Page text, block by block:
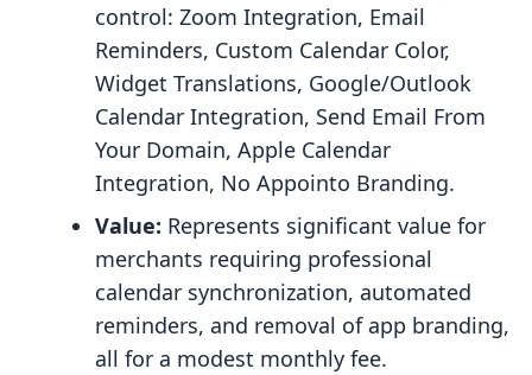
control: Zoom Integration, Email
Reminders, Custom Calendar Color,
Widget Translations, Google/Outlook
Calendar Integration, Send Email From
Your Domain, Apple Calendar
Integration, No Appointo Branding.
Value: Represents significant value for
merchants requiring professional
calendar synchronization, automated
reminders, and removal of app branding,
all for a modest monthly fee.